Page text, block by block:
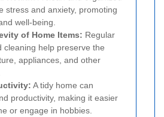
stress and anxiety, promoting
well-being.
of Home Items: Regular
cleaning help preserve the
appliances, and other
A tidy home can
productivity, making it easier
or engage in hobbies.